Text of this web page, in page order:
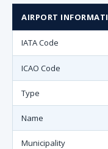
AIRPORT
IATA Code
ICAO Code
Type
Name
Municipality